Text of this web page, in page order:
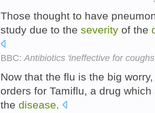
Those thought to have
study due to the severity of the
BBC: Antibiotics 'ineffective for
Now that the flu is the big
orders for Tamiflu, a drug
the disease